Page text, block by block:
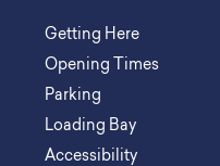
Getting Here
Opening Times
Parking
Loading Bay
Accessibility